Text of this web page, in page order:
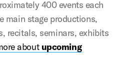
400 events each
main stage productions,
recitals, seminars, exhibits
about upcoming